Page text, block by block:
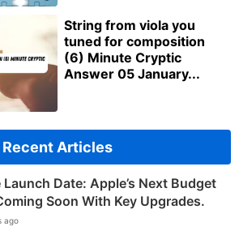
String from viola you
tuned for composition
(6) Minute Cryptic
Answer 05 January...
Recent Articles
Launch Date: Apple’s Next Budget
Soon With Key Upgrades.
ago